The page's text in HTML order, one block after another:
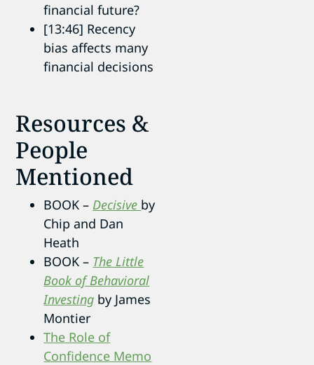
financial future?
[13:46] Recency
bias affects many
financial decisions
Resources &
People
Mentioned
BOOK – Decisive by
Chip and Dan
Heath
BOOK – The Little
Book of Behavioral
Investing by James
Montier
The Role of
Confidence Memo